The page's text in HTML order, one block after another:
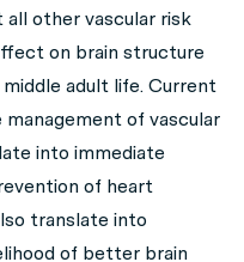
other vascular risk
on brain structure
adult life. Current
of vascular
into immediate
of heart
translate into
of better brain